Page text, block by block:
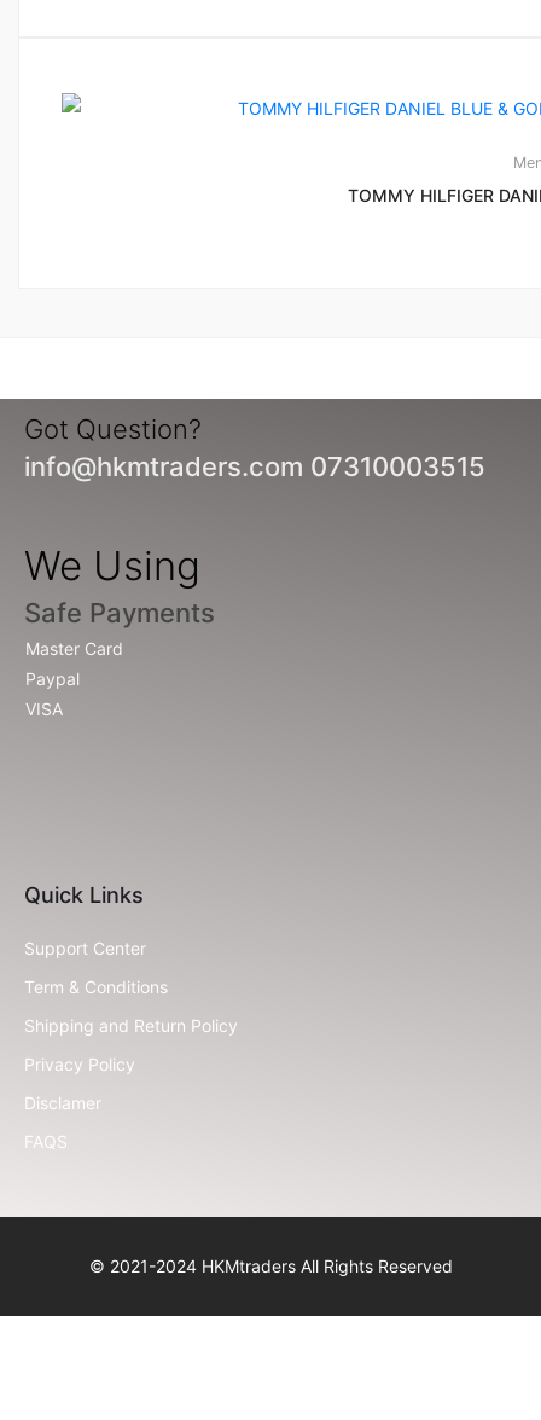
TOMMY HILFIGER
Got Question?
info@hkmtraders.com 07310003515
We Using
Safe Payments
Master Card
Paypal
VISA
Quick Links
Support Center
Term & Conditions
Shipping and Return Policy
Privacy Policy
Disclamer
FAQS
© 2021-2024 HKMtraders All Rights Reserved